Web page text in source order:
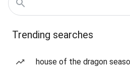
Trending searches
house of the dragon